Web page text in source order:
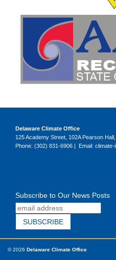
Delaware Climate Office
125 Academy Street, 102A Pearson
Phone: (302) 831-6906 | Email: climate-
Subscribe to Our News Posts
© 2026 Delaware Climate Office